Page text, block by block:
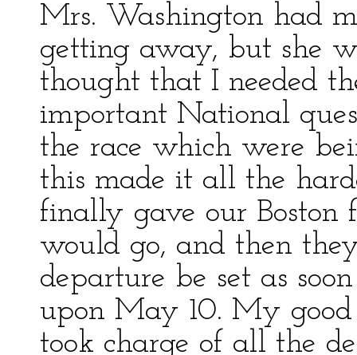
Mrs. Washington had
getting away, but she
thought that I needed
important National
the race which were
this made it all the
finally gave our Boston
would go, and then
departure be set as
upon May 10. My
took charge of all the